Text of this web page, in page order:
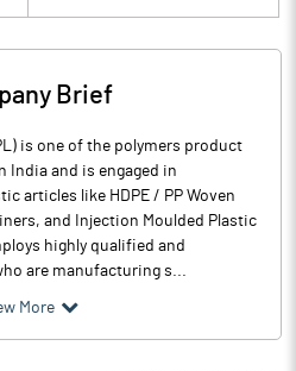
Brief
is one of the polymers product
India and is engaged in
articles like HDPE / PP Woven
and Injection Moulded Plastic
highly qualified and
are manufacturing s...
More